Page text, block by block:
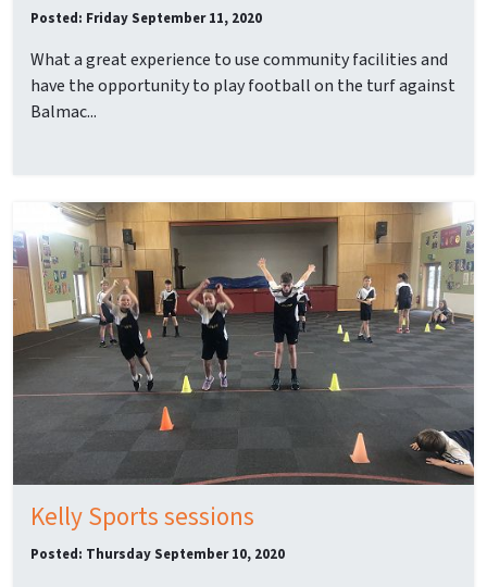
Posted: Friday September 11, 2020
What a great experience to use community facilities and
have the opportunity to play football on the turf against
Balmac...
Kelly Sports sessions
Posted: Thursday September 10, 2020